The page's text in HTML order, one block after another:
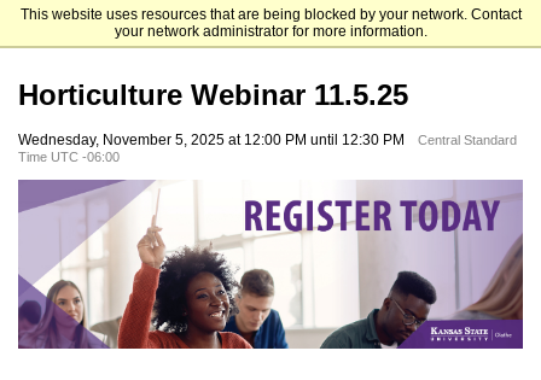
This website uses resources that are being blocked by your network. Contact
your network administrator for more information.
Kansas State University Graduate Admissions
Horticulture Webinar 11.5.25
Wednesday, November 5, 2025 at 12:00 PM until 12:30 PM
Central Standard
Time UTC -06:00